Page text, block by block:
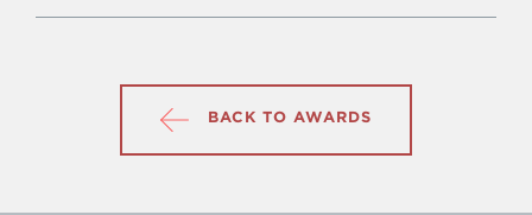
BACK TO AWARDS